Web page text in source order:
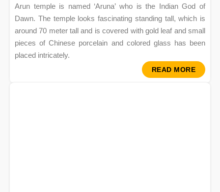
Arun temple is named ‘Aruna’ who is the Indian God of
Dawn. The temple looks fascinating standing tall, which is
around 70 meter tall and is covered with gold leaf and small
pieces of Chinese porcelain and colored glass has been
placed intricately.
READ MORE